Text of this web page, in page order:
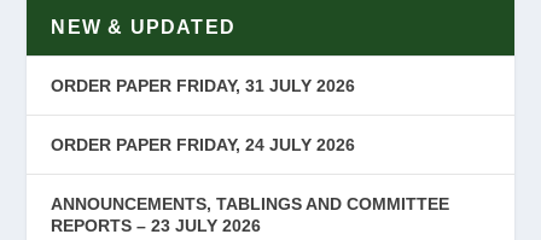
NEW & UPDATED
ORDER PAPER FRIDAY, 31 JULY 2026
ORDER PAPER FRIDAY, 24 JULY 2026
ANNOUNCEMENTS, TABLINGS AND COMMITTEE
REPORTS – 23 JULY 2026